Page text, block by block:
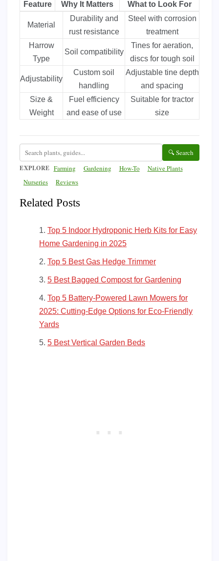
Feature Why It Matters What to Look For
Material
Durability and
rust resistance
Steel with corrosion
treatment
Harrow
Type
Soil compatibility
Tines for aeration,
discs for tough soil
Adjustability
Custom soil
handling
Adjustable tine depth
and spacing
Size &
Weight
Fuel efficiency
and ease of use
Suitable for tractor
size
🔍 Search
EXPLORE Farming Gardening How-To
Native Plants
Nurseries
Reviews
Related Posts
Top 5 Indoor Hydroponic Herb Kits for Easy
Home Gardening in 2025
Top 5 Best Gas Hedge Trimmer
5 Best Bagged Compost for Gardening
Top 5 Battery-Powered Lawn Mowers for
2025: Cutting-Edge Options for Eco-Friendly
Yards
5 Best Vertical Garden Beds